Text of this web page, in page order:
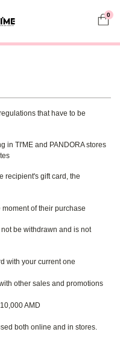
0
that have to be
in TI'ME and PANDORA stores
recipient's gift card, the
of their purchase
be withdrawn and is not
with your current one
other sales and promotions
AMD
both online and in stores.